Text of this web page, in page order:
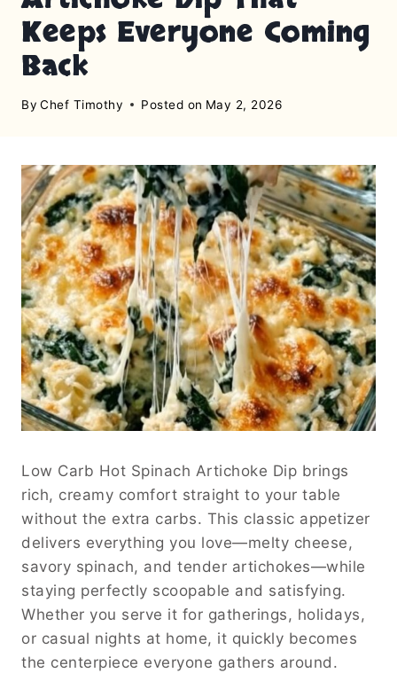
Keeps Everyone Coming
Back
By Chef Timothy Posted on May 2, 2026
Low Carb Hot Spinach Artichoke Dip brings
rich, creamy comfort straight to your table
without the extra carbs. This classic appetizer
delivers everything you love—melty cheese,
savory spinach, and tender artichokes—while
staying perfectly scoopable and satisfying.
Whether you serve it for gatherings, holidays,
or casual nights at home, it quickly becomes
the centerpiece everyone gathers around.